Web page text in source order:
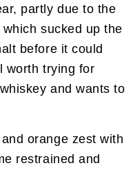
partly due to the
sucked up the
before it could
worth trying for
and wants to
orange zest with
restrained and